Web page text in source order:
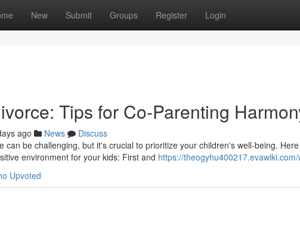
New Submit Groups Register Login
Tips for Co-Parenting
ago News
Discuss
can be challenging, but it's crucial to prioritize your children's well-being.
environment for your kids: First and https://
Upvoted